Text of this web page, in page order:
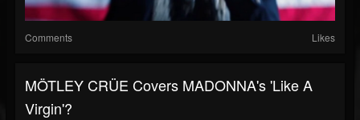
Comments Likes
MÖTLEY CRÜE Covers MADONNA's 'Like A
Virgin'?